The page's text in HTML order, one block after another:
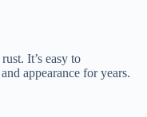
It’s easy to
appearance for years.